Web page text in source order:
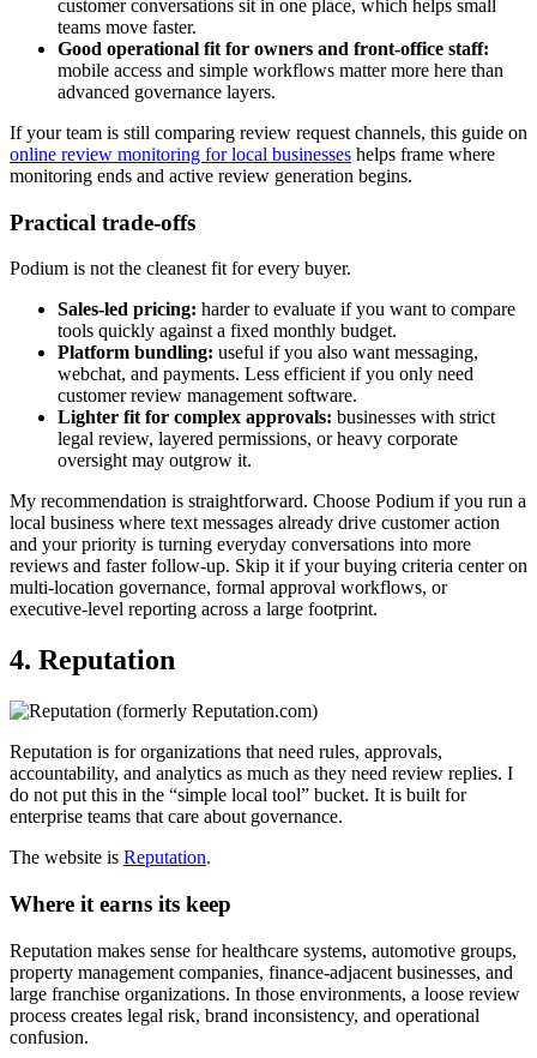
customer conversations sit in one place, which helps small
teams move faster.
Good operational fit for owners and front-office staff:
mobile access and simple workflows matter more here than
advanced governance layers.
If your team is still comparing review request channels, this guide on
online review monitoring for local businesses helps frame where
monitoring ends and active review generation begins.
Practical trade-offs
Podium is not the cleanest fit for every buyer.
Sales-led pricing: harder to evaluate if you want to compare
tools quickly against a fixed monthly budget.
Platform bundling: useful if you also want messaging,
webchat, and payments. Less efficient if you only need
customer review management software.
Lighter fit for complex approvals: businesses with strict
legal review, layered permissions, or heavy corporate
oversight may outgrow it.
My recommendation is straightforward. Choose Podium if you run a
local business where text messages already drive customer action
and your priority is turning everyday conversations into more
reviews and faster follow-up. Skip it if your buying criteria center on
multi-location governance, formal approval workflows, or
executive-level reporting across a large footprint.
4. Reputation
Reputation is for organizations that need rules, approvals,
accountability, and analytics as much as they need review replies. I
do not put this in the “simple local tool” bucket. It is built for
enterprise teams that care about governance.
The website is Reputation.
Where it earns its keep
Reputation makes sense for healthcare systems, automotive groups,
property management companies, finance-adjacent businesses, and
large franchise organizations. In those environments, a loose review
process creates legal risk, brand inconsistency, and operational
confusion.